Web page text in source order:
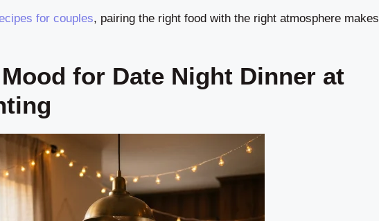
for couples, pairing the right food with the right atmosphere makes
for Date Night Dinner at